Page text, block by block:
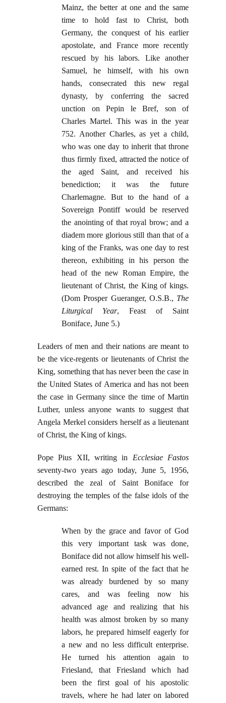
Mainz, the better at one and the same
time to hold fast to Christ, both
Germany, the conquest of his earlier
apostolate, and France more recently
rescued by his labors. Like another
Samuel, he himself, with his own
hands, consecrated this new regal
dynasty, by conferring the sacred
unction on Pepin le Bref, son of
Charles Martel. This was in the year
752. Another Charles, as yet a child,
who was one day to inherit that throne
thus firmly fixed, attracted the notice of
the aged Saint, and received his
benediction; it was the future
Charlemagne. But to the hand of a
Sovereign Pontiff would be reserved
the anointing of that royal brow; and a
diadem more glorious still than that of a
king of the Franks, was one day to rest
thereon, exhibiting in his person the
head of the new Roman Empire, the
lieutenant of Christ, the King of kings.
(Dom Prosper Gueranger, O.S.B., The
Liturgical Year, Feast of Saint
Boniface, June 5.)
Leaders of men and their nations are meant to
be the vice-regents or lieutenants of Christ the
King, something that has never been the case in
the United States of America and has not been
the case in Germany since the time of Martin
Luther, unless anyone wants to suggest that
Angela Merkel considers herself as a lieutenant
of Christ, the King of kings.
Pope Pius XII, writing in Ecclesiae Fastos
seventy-two years ago today, June 5, 1956,
described the zeal of Saint Boniface for
destroying the temples of the false idols of the
Germans:
When by the grace and favor of God
this very important task was done,
Boniface did not allow himself his well-
earned rest. In spite of the fact that he
was already burdened by so many
cares, and was feeling now his
advanced age and realizing that his
health was almost broken by so many
labors, he prepared himself eagerly for
a new and no less difficult enterprise.
He turned his attention again to
Friesland, that Friesland which had
been the first goal of his apostolic
travels, where he had later on labored